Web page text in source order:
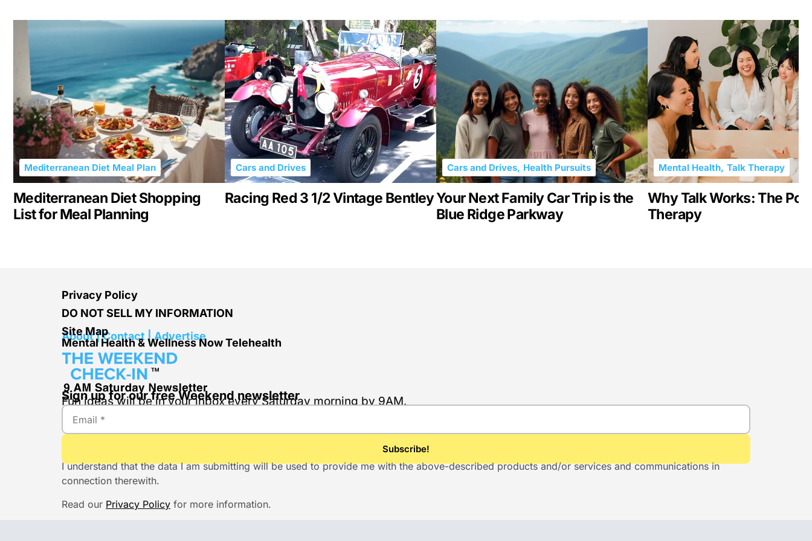
Mediterranean Diet Shopping
List for Meal Planning
Mediterranean Diet Meal Plan
Racing Red 3 1/2 Vintage Bentley
Cars and Drives
Your Next Family Car Trip is the
Blue Ridge Parkway
Cars and Drives, Health Pursuits
Why Talk Works: The
Therapy
Mental Health, Talk Therapy
Privacy Policy
DO NOT SELL MY INFORMATION
Site Map
About | Contact | Advertise
Mental Health & Wellness Now Telehealth
Sign up for our free Weekend newsletter
Fun ideas will be in your inbox every Saturday morning by 9AM.
I understand that the data I am submitting will be used to provide me with the above-described products and/or services and communications in
connection therewith.
Read our Privacy Policy for more information.